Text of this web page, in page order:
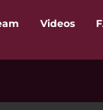
Videos